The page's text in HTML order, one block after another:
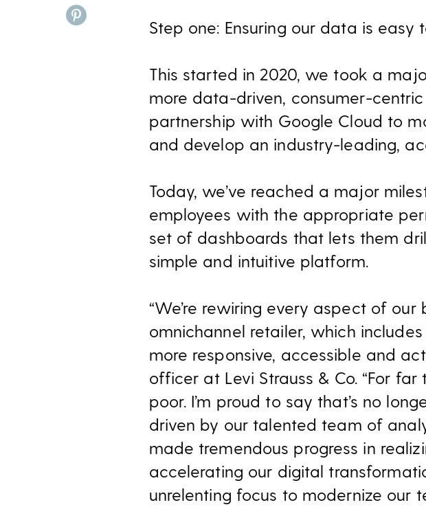
share on pinterest
Step one: Ensuring our data is
This started in 2020, we took a
more data-driven, consumer-
partnership with Google Cloud to
and develop an industry-leading,
Today, we’ve reached a major
employees with the appropriate
set of dashboards that lets them
simple and intuitive platform.
“We’re rewiring every aspect of
omnichannel retailer, which
more responsive, accessible and
officer at Levi Strauss & Co. “For
poor. I’m proud to say that’s no
driven by our talented team of
made tremendous progress in
accelerating our digital
unrelenting focus to modernize our